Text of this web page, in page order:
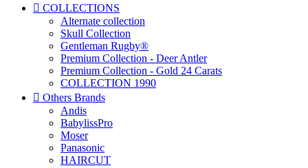
 COLLECTIONS
Alternate collection
Skull Collection
Gentleman Rugby®
Premium Collection - Deer Antler
Premium Collection - Gold 24 Carats
COLLECTION 1990
 Others Brands
Andis
BabylissPro
Moser
Panasonic
HAIRCUT